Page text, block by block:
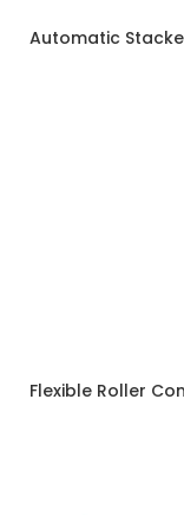
Automatic
Flexible Roller